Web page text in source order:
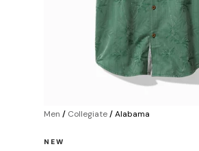
Men / Collegiate/Alabama
NEW